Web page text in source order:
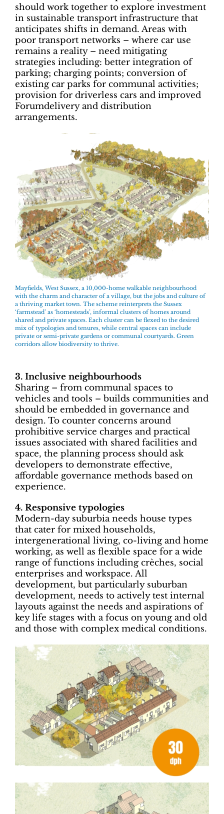
should work together to explore investment
in sustainable transport infrastructure that
anticipates shifts in demand. Areas with
poor transport networks – where car use
remains a reality – need mitigating
strategies including: better integration of
parking; charging points; conversion of
existing car parks for communal activities;
provision for driverless cars and improved
Forumdelivery and distribution
arrangements.
Mayfields, West Sussex, a 10,000-home walkable neighbourhood
with the charm and character of a village, but the jobs and culture of
a thriving market town. The scheme reinterprets the Sussex
‘farmstead’ as ‘homesteads’, informal clusters of homes around
shared and private spaces. Each cluster can be flexed to the desired
mix of typologies and tenures, while central spaces can include
private or semi-private gardens or communal courtyards. Green
corridors allow biodiversity to thrive.
3. Inclusive neighbourhoods
Sharing – from communal spaces to
vehicles and tools – builds communities and
should be embedded in governance and
design. To counter concerns around
prohibitive service charges and practical
issues associated with shared facilities and
space, the planning process should ask
developers to demonstrate effective,
affordable governance methods based on
experience.
4. Responsive typologies
Modern-day suburbia needs house types
that cater for mixed households,
intergenerational living, co-living and home
working, as well as flexible space for a wide
range of functions including crèches, social
enterprises and workspace. All
development, but particularly suburban
development, needs to actively test internal
layouts against the needs and aspirations of
key life stages with a focus on young and old
and those with complex medical conditions.